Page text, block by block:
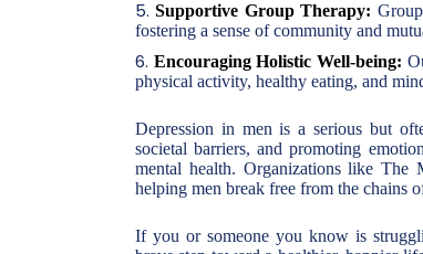
Supportive Group Therapy:
fostering a sense of community and
Encouraging Holistic Well-being:
physical activity, healthy eating, and
Depression in men is a serious but
societal barriers, and promoting
mental health. Organizations like The
helping men break free from the chains
If you or someone you know is